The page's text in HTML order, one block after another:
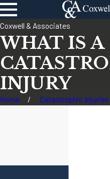
Coxwell & Associates
WHAT IS A
INJURY
Home Catastrophic Injuries